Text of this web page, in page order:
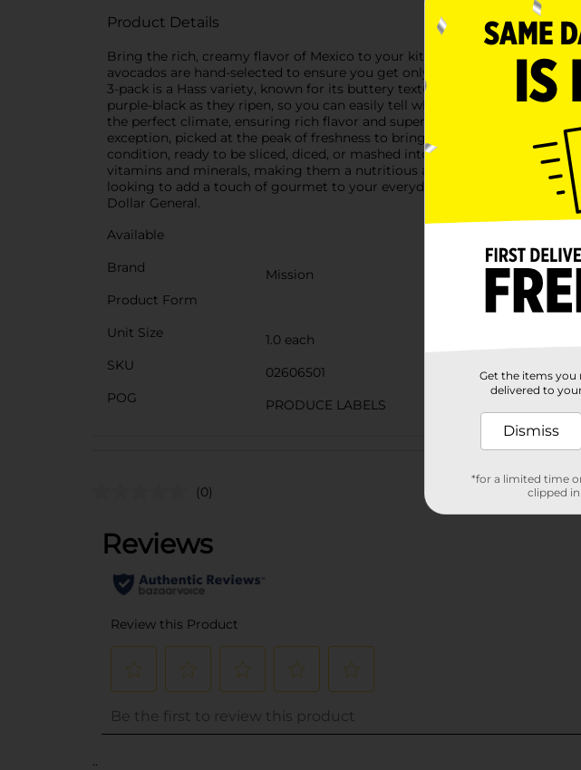
Product Details
Bring the rich, creamy flavor of Mexico to your kitchen with the Mission
avocados are hand-selected to ensure you get only the best quality fruit
3-pack is a Hass variety, known for its buttery texture and nutty taste.
purple-black as they ripen, so you can easily tell when they're ready to
the perfect climate, ensuring rich flavor and superior quality. The
exception, picked at the peak of freshness to bring you the best in taste
condition, ready to be sliced, diced, or mashed into your favorite dishes.
vitamins and minerals, making them a nutritious addition to any
looking to add a touch of gourmet to your everyday meals, the Mission
Dollar General.
Available
Brand
Mission
Product Form
Unit Size
1.0 each
SKU
02606501
POG
PRODUCE LABELS
(0)
..
Get the items you
delivered to
Dismiss
*for a limited time
clipped